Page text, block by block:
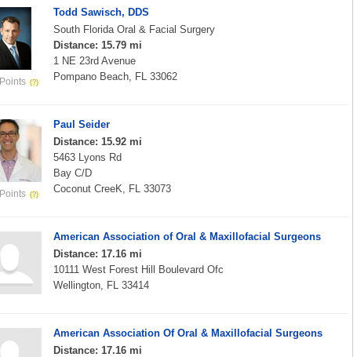
Todd Sawisch, DDS
South Florida Oral & Facial Surgery
Distance: 15.79 mi
1 NE 23rd Avenue
Pompano Beach, FL 33062
Paul Seider
Distance: 15.92 mi
5463 Lyons Rd
Bay C/D
Coconut CreeK, FL 33073
American Association of Oral & Maxillofacial Surgeons
Distance: 17.16 mi
10111 West Forest Hill Boulevard Ofc
Wellington, FL 33414
American Association Of Oral & Maxillofacial Surgeons
Distance: 17.16 mi